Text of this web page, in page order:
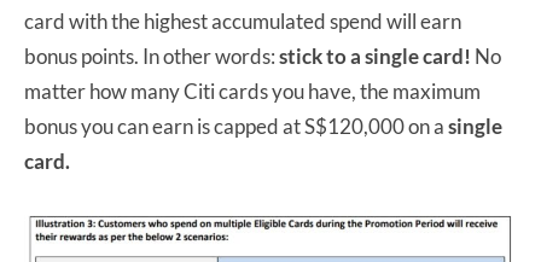
card with the highest accumulated spend will earn
bonus points. In other words:stick to a single card! No
matter how many Citi cards you have, the maximum
bonus you can earn is capped at S$120,000 on asingle
card.